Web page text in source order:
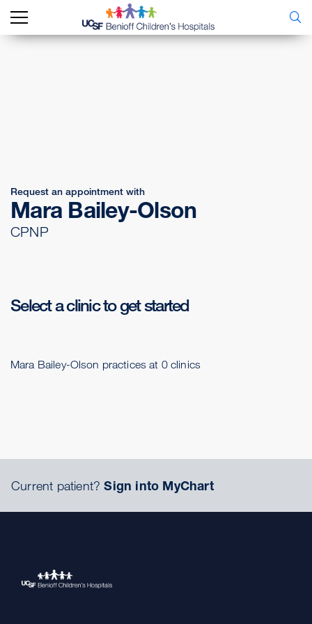
Request an appointment with
Mara Bailey-Olson
CPNP
Select a clinic to get started
Mara Bailey-Olson practices at 0 clinics
Current patient?Sign into MyChart